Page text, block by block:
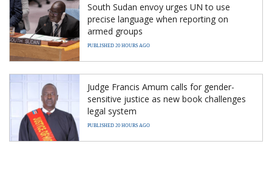
South Sudan envoy urges UN to use
precise language when reporting on
armed groups
PUBLISHED 20 HOURS AGO
Judge Francis Amum calls for gender-
sensitive justice as new book challenges
legal system
PUBLISHED 20 HOURS AGO